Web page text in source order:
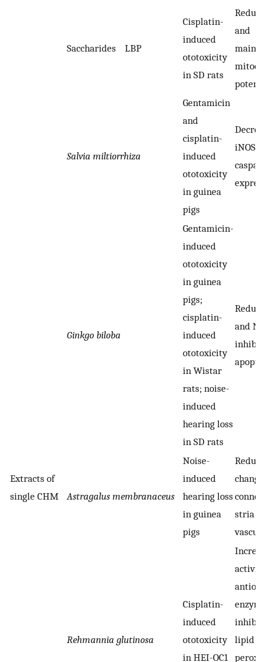
Saccharides LBP
Cisplatin-
induced
ototoxicity
in SD rats
and
Extracts of
single CHM
Salvia miltiorrhiza
Gentamicin
and
cisplatin-
induced
ototoxicity
in guinea
pigs
iNOS
Ginkgo biloba
Gentamicin-
induced
ototoxicity
in guinea
pigs;
cisplatin-
induced
ototoxicity
in Wistar
rats; noise-
induced
hearing loss
in SD rats
and
Astragalus membranaceus
Noise-
induced
hearing loss
in guinea
pigs
stria
Rehmannia glutinosa
Cisplatin-
induced
ototoxicity
in HEI-OC1
lipid